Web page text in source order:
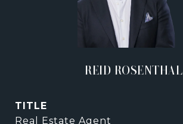
REID ROSENTHAL
TITLE
Real Estate Agent